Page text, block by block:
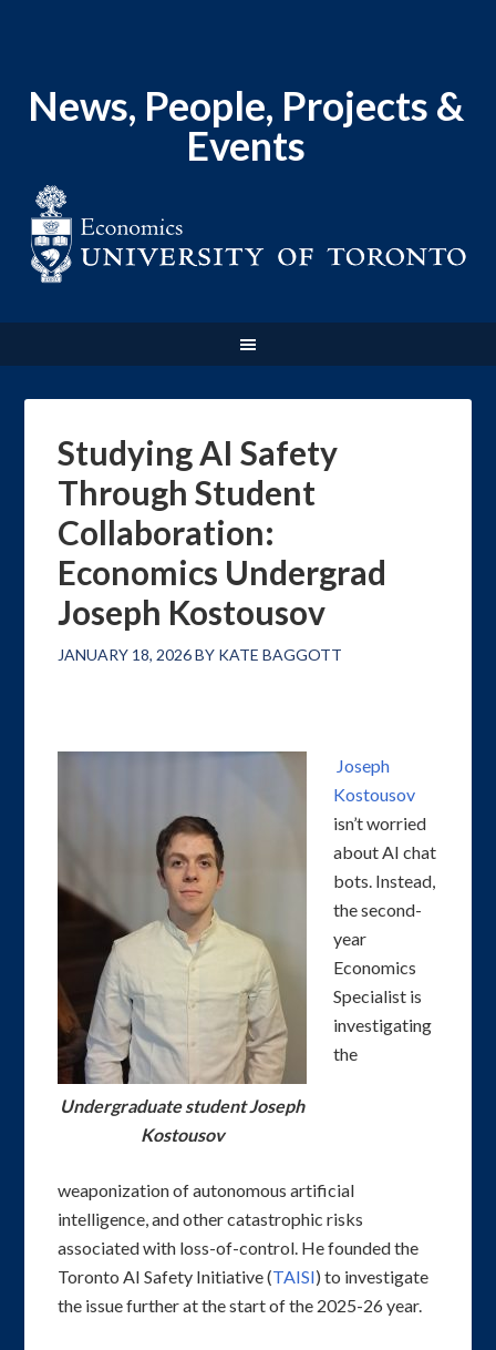
News, People, Projects &
Events
Studying AI Safety
Through Student
Collaboration:
Economics Undergrad
Joseph Kostousov
JANUARY 18, 2026BY KATE BAGGOTT
Undergraduate student Joseph
Kostousov
Joseph
Kostousov
isn’t worried
about AI chat
bots. Instead,
the second-
year
Economics
Specialist is
investigating
the
weaponization of autonomous artificial
intelligence, and other catastrophic risks
associated with loss-of-control. He founded the
Toronto AI Safety Initiative (TAISI) to investigate
the issue further at the start of the 2025-26 year.